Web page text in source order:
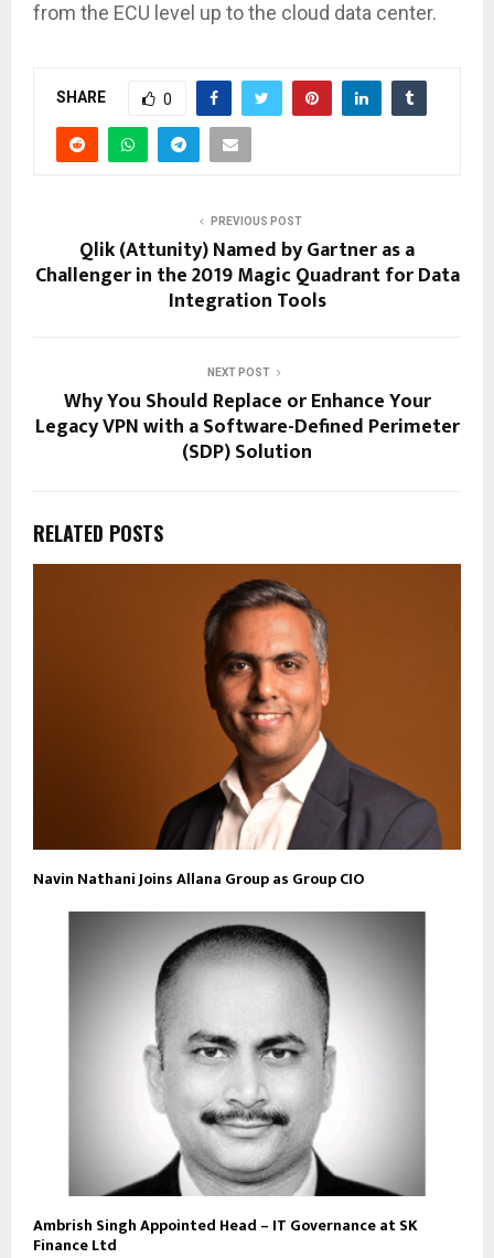
from the ECU level up to the cloud data center.
SHARE 0
PREVIOUS POST
Qlik (Attunity) Named by Gartner as a
Challenger in the 2019 Magic Quadrant for Data
Integration Tools
NEXT POST
Why You Should Replace or Enhance Your
Legacy VPN with a Software-Defined Perimeter
(SDP) Solution
RELATED POSTS
Navin Nathani Joins Allana Group as Group CIO
Ambrish Singh Appointed Head – IT Governance at SK
Finance Ltd